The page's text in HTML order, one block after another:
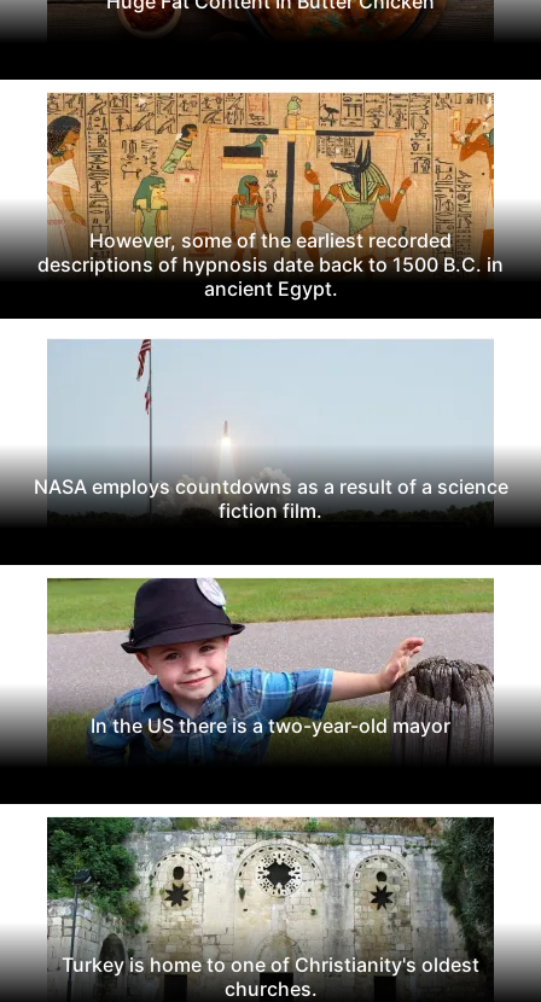
However, some of the earliest recorded
descriptions of hypnosis date back to 1500 B.C. in
ancient Egypt.
NASA employs countdowns as a result of a science
fiction film.
In the US there is a two-year-old mayor
Turkey is home to one of Christianity's oldest
churches.